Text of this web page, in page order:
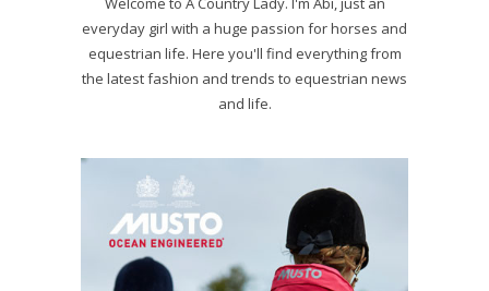
everyday girl with a huge passion for horses and
equestrian life. Here you'll find everything from
the latest fashion and trends to equestrian news
and life.